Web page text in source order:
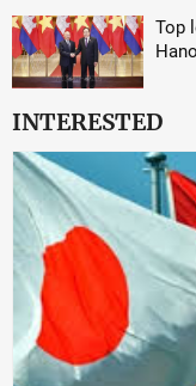
Top
INTERESTED